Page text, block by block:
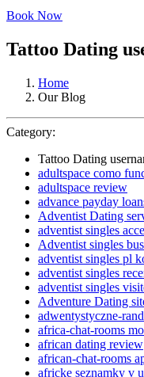
Book Now
Tattoo Dating
Home
Our Blog
Category:
Tattoo Dating
adultspace como
adultspace review
advance payday
Adventist Dating
adventist singles
Adventist singles
adventist singles pl
adventist singles
adventist singles
Adventure Dating
adwentystyczne-
africa-chat-rooms
african dating review
african-chat-rooms
africke seznamky v